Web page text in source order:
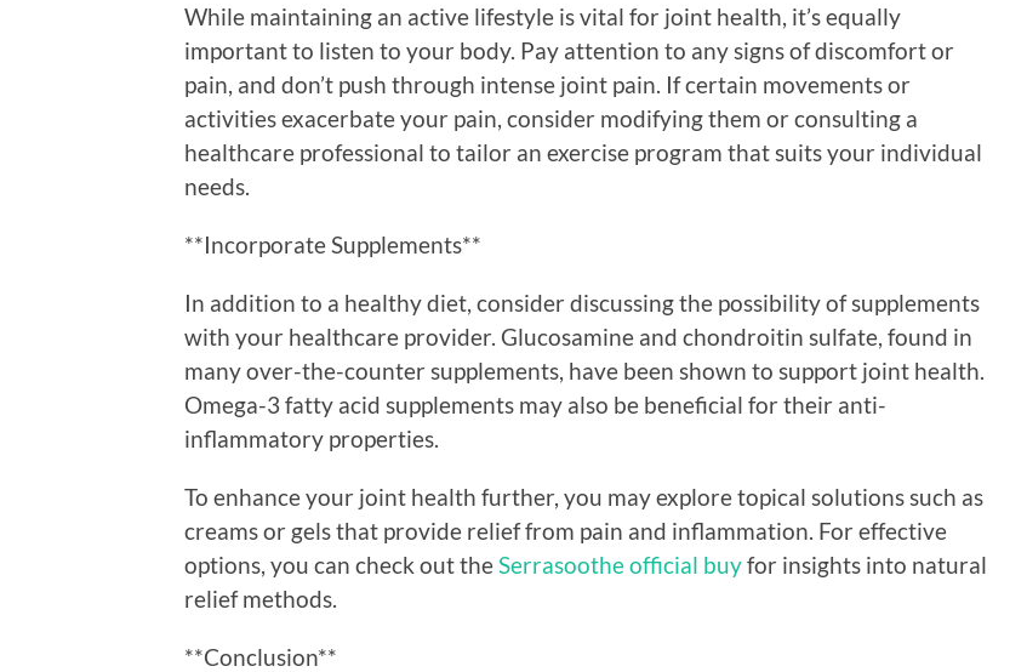
While maintaining an active lifestyle is vital for joint health, it’s equally
important to listen to your body. Pay attention to any signs of discomfort or
pain, and don’t push through intense joint pain. If certain movements or
activities exacerbate your pain, consider modifying them or consulting a
healthcare professional to tailor an exercise program that suits your individual
needs.
**Incorporate Supplements**
In addition to a healthy diet, consider discussing the possibility of supplements
with your healthcare provider. Glucosamine and chondroitin sulfate, found in
many over-the-counter supplements, have been shown to support joint health.
Omega-3 fatty acid supplements may also be beneficial for their anti-
inflammatory properties.
To enhance your joint health further, you may explore topical solutions such as
creams or gels that provide relief from pain and inflammation. For effective
options, you can check out the Serrasoothe official buyfor insights into natural
relief methods.
**Conclusion**